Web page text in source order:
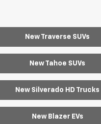
New Traverse SUVs
New Tahoe SUVs
New Silverado HD Trucks
New Blazer EVs